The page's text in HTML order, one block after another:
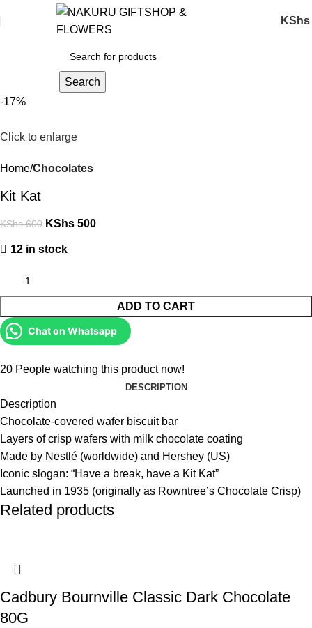
KShs
Search
-17%
Click to enlarge
Home Chocolates
Kit Kat
KShs600 KShs 500
12 in stock
ADD TO CART
Chat on Whatsapp
20 People watching this product now!
DESCRIPTION
Description
Chocolate-covered wafer biscuit bar
Layers of crisp wafers with milk chocolate coating
Made by Nestlé (worldwide) and Hershey (US)
Iconic slogan: “Have a break, have a Kit Kat”
Launched in 1935 (originally as Rowntree’s Chocolate Crisp)
Related products
Cadbury Bournville Classic Dark Chocolate
80G